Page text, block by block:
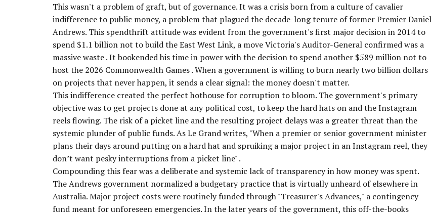
This wasn't a problem of graft, but of governance. It was a crisis born from a culture of cavalier
indifference to public money, a problem that plagued the decade-long tenure of former Premier Daniel
Andrews. This spendthrift attitude was evident from the government's first major decision in 2014 to
spend $1.1 billion not to build the East West Link, a move Victoria's Auditor-General confirmed was a
massive waste. It bookended his time in power with the decision to spend another $589 million not to
host the 2026 Commonwealth Games. When a government is willing to burn nearly two billion dollars
on projects that never happen, it sends a clear signal: the money doesn't matter.
This indifference created the perfect hothouse for corruption to bloom. The government's primary
objective was to get projects done at any political cost, to keep the hard hats on and the Instagram
reels flowing. The risk of a picket line and the resulting project delays was a greater threat than the
systemic plunder of public funds. As Le Grand writes, "When a premier or senior government minister
plans their days around putting on a hard hat and spruiking a major project in an Instagram reel, they
don’t want pesky interruptions from a picket line".
Compounding this fear was a deliberate and systemic lack of transparency in how money was spent.
The Andrews government normalized a budgetary practice that is virtually unheard of elsewhere in
Australia. Major project costs were routinely funded through "Treasurer's Advances," a contingency
fund meant for unforeseen emergencies. In the later years of the government, this off-the-books